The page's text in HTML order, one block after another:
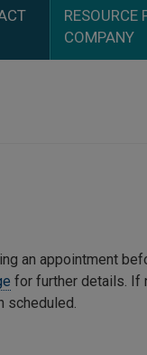
RESOURCE
COMPANY
an appointment
for further details. If
scheduled.